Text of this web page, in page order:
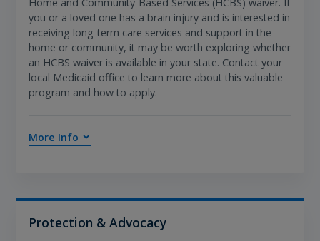
you or a loved one has a brain injury and is interested in
receiving long-term care services and support in the
home or community, it may be worth exploring whether
an HCBS waiver is available in your state. Contact your
local Medicaid office to learn more about this valuable
program and how to apply.
More Info
Protection & Advocacy